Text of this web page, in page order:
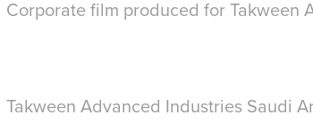
Corporate film produced for Takween
Takween Advanced Industries Saudi